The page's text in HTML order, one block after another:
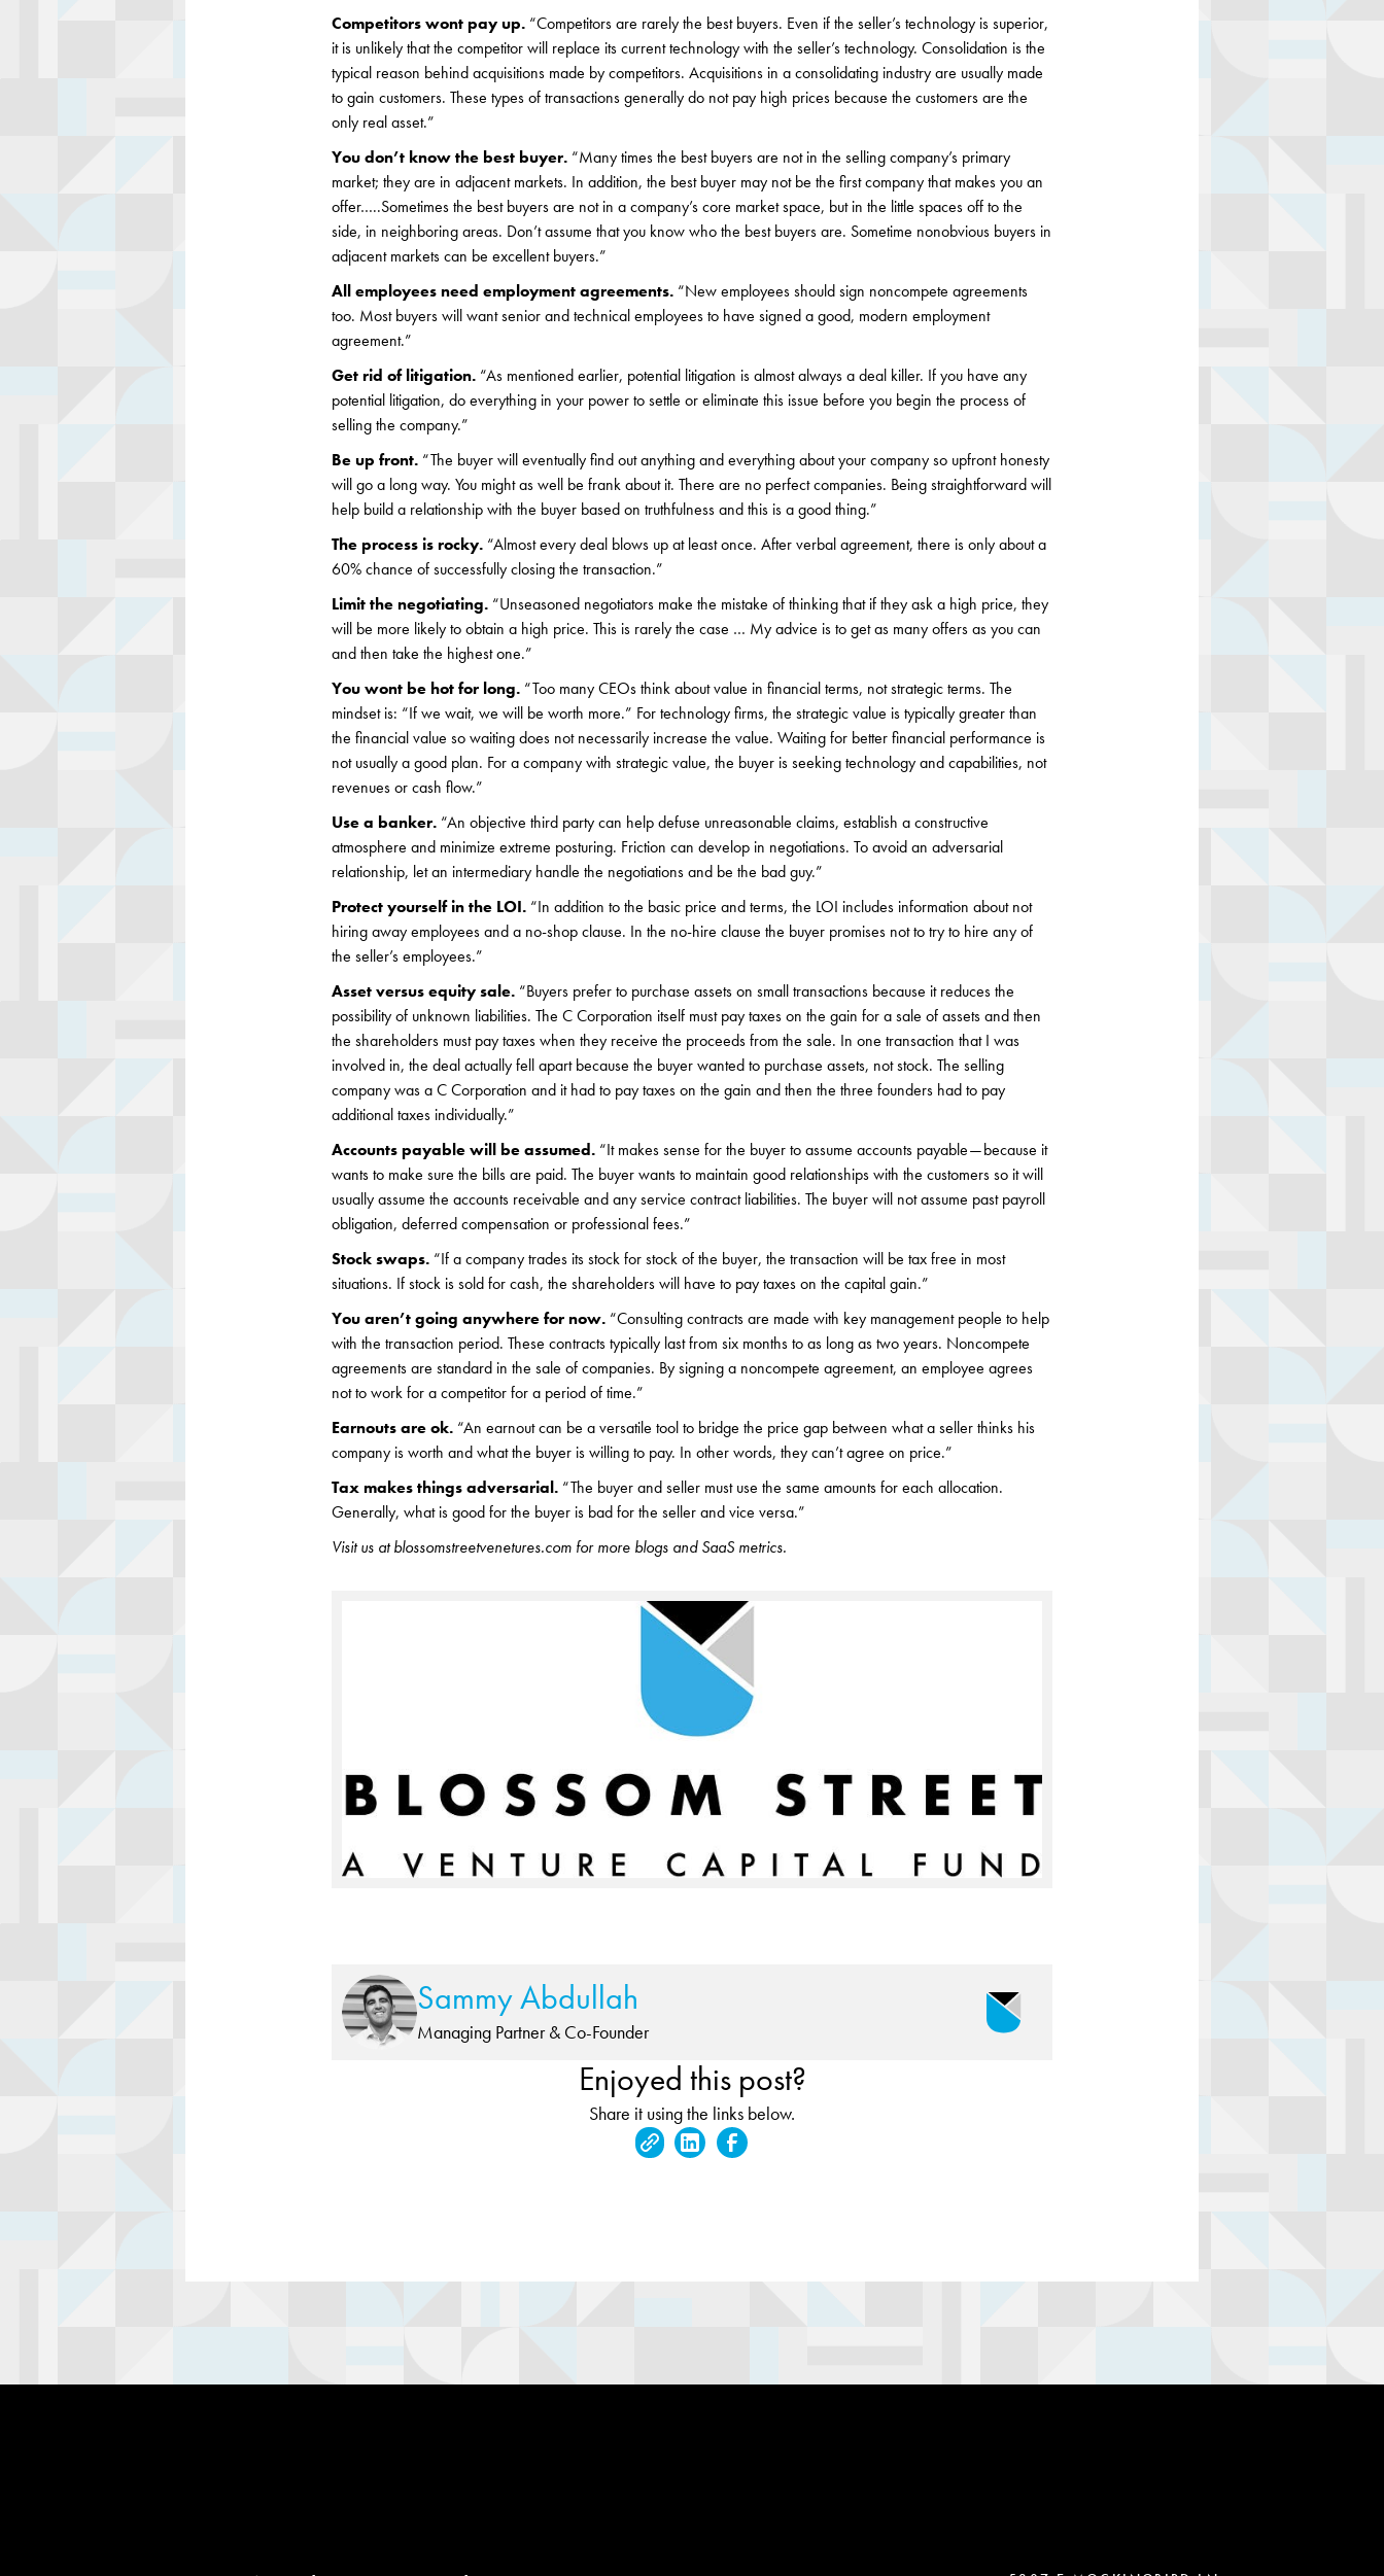
Competitors wont pay up. “Competitors are rarely the best buyers. Even if the seller’s technology is superior,
it is unlikely that the competitor will replace its current technology with the seller’s technology. Consolidation is the
typical reason behind acquisitions made by competitors. Acquisitions in a consolidating industry are usually made
to gain customers. These types of transactions generally do not pay high prices because the customers are the
only real asset.”
You don’t know the best buyer. “Many times the best buyers are not in the selling company’s primary
market; they are in adjacent markets. In addition, the best buyer may not be the first company that makes you an
offer…..Sometimes the best buyers are not in a company’s core market space, but in the little spaces off to the
side, in neighboring areas. Don’t assume that you know who the best buyers are. Sometime nonobvious buyers in
adjacent markets can be excellent buyers.”
All employees need employment agreements. “New employees should sign noncompete agreements
too. Most buyers will want senior and technical employees to have signed a good, modern employment
agreement.”
Get rid of litigation. “As mentioned earlier, potential litigation is almost always a deal killer. If you have any
potential litigation, do everything in your power to settle or eliminate this issue before you begin the process of
selling the company.”
Be up front. “The buyer will eventually find out anything and everything about your company so upfront honesty
will go a long way. You might as well be frank about it. There are no perfect companies. Being straightforward will
help build a relationship with the buyer based on truthfulness and this is a good thing.”
The process is rocky. “Almost every deal blows up at least once. After verbal agreement, there is only about a
60% chance of successfully closing the transaction.”
Limit the negotiating. “Unseasoned negotiators make the mistake of thinking that if they ask a high price, they
will be more likely to obtain a high price. This is rarely the case … My advice is to get as many offers as you can
and then take the highest one.”
You wont be hot for long. “Too many CEOs think about value in financial terms, not strategic terms. The
mindset is: “If we wait, we will be worth more.” For technology firms, the strategic value is typically greater than
the financial value so waiting does not necessarily increase the value. Waiting for better financial performance is
not usually a good plan. For a company with strategic value, the buyer is seeking technology and capabilities, not
revenues or cash flow.”
Use a banker. “An objective third party can help defuse unreasonable claims, establish a constructive
atmosphere and minimize extreme posturing. Friction can develop in negotiations. To avoid an adversarial
relationship, let an intermediary handle the negotiations and be the bad guy.”
Protect yourself in the LOI. “In addition to the basic price and terms, the LOI includes information about not
hiring away employees and a no-shop clause. In the no-hire clause the buyer promises not to try to hire any of
the seller’s employees.”
Asset versus equity sale. “Buyers prefer to purchase assets on small transactions because it reduces the
possibility of unknown liabilities. The C Corporation itself must pay taxes on the gain for a sale of assets and then
the shareholders must pay taxes when they receive the proceeds from the sale. In one transaction that I was
involved in, the deal actually fell apart because the buyer wanted to purchase assets, not stock. The selling
company was a C Corporation and it had to pay taxes on the gain and then the three founders had to pay
additional taxes individually.”
Accounts payable will be assumed. “It makes sense for the buyer to assume accounts payable — because it
wants to make sure the bills are paid. The buyer wants to maintain good relationships with the customers so it will
usually assume the accounts receivable and any service contract liabilities. The buyer will not assume past payroll
obligation, deferred compensation or professional fees.”
Stock swaps. “If a company trades its stock for stock of the buyer, the transaction will be tax free in most
situations. If stock is sold for cash, the shareholders will have to pay taxes on the capital gain.”
You aren’t going anywhere for now. “Consulting contracts are made with key management people to help
with the transaction period. These contracts typically last from six months to as long as two years. Noncompete
agreements are standard in the sale of companies. By signing a noncompete agreement, an employee agrees
not to work for a competitor for a period of time.”
Earnouts are ok. “An earnout can be a versatile tool to bridge the price gap between what a seller thinks his
company is worth and what the buyer is willing to pay. In other words, they can’t agree on price.”
Tax makes things adversarial. “The buyer and seller must use the same amounts for each allocation.
Generally, what is good for the buyer is bad for the seller and vice versa.”
Visit us at blossomstreetvenetures.com for more blogs and SaaS metrics.
Sammy Abdullah
Managing Partner & Co-Founder
Enjoyed this post?
Share it using the links below.